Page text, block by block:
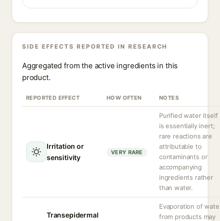
SIDE EFFECTS REPORTED IN RESEARCH
Aggregated from the active ingredients in this
product.
REPORTED EFFECT HOW OFTEN NOTES
Irritation or
sensitivity
VERY RARE
Purified water itself
is essentially inert;
rare reactions are
attributable to
contaminants or
accompanying
ingredients rather
than water.
Transepidermal
Evaporation of
from products may